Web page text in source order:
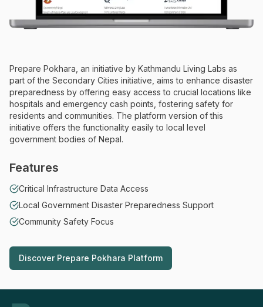
Prepare Pokhara, an initiative by Kathmandu Living Labs as
part of the Secondary Cities initiative, aims to enhance disaster
preparedness by offering easy access to crucial locations like
hospitals and emergency cash points, fostering safety for
residents and communities. The platform version of this
initiative offers the functionality easily to local level
government bodies of Nepal.
Features
Critical Infrastructure Data Access
Local Government Disaster Preparedness Support
Community Safety Focus
Discover Prepare Pokhara Platform
Discover Prepare Pokhara Platform